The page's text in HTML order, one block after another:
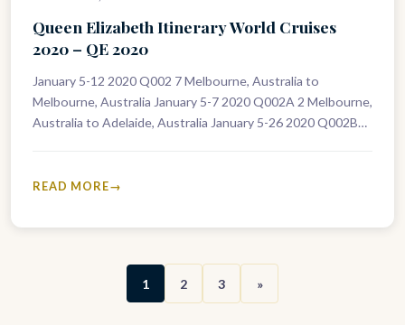
Queen Elizabeth Itinerary World Cruises
2020 – QE 2020
January 5-12 2020 Q002 7 Melbourne, Australia to
Melbourne, Australia January 5-7 2020 Q002A 2 Melbourne,
Australia to Adelaide, Australia January 5-26 2020 Q002B
READ MORE
1 2 3 »